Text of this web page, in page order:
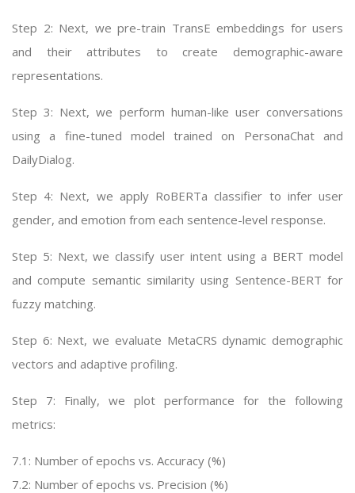
Step 2: Next, we pre-train TransE embeddings for users
and their attributes to create demographic-aware
representations.
Step 3: Next, we perform human-like user conversations
using a fine-tuned model trained on PersonaChat and
DailyDialog.
Step 4: Next, we apply RoBERTa classifier to infer user
gender, and emotion from each sentence-level response.
Step 5: Next, we classify user intent using a BERT model
and compute semantic similarity using Sentence-BERT for
fuzzy matching.
Step 6: Next, we evaluate MetaCRS dynamic demographic
vectors and adaptive profiling.
Step 7: Finally, we plot performance for the following
metrics:
7.1: Number of epochs vs. Accuracy (%)
7.2: Number of epochs vs. Precision (%)